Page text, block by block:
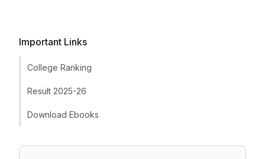
Important Links
College Ranking
Result 2025-26
Download Ebooks